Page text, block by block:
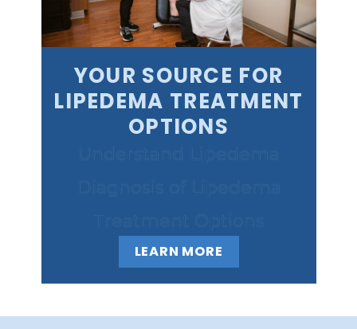
YOUR SOURCE FOR
LIPEDEMA TREATMENT
OPTIONS
LEARN MORE